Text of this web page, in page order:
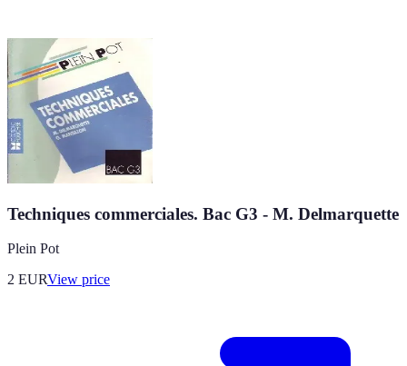
Techniques commerciales. Bac G3 - M. Delmarquette
Plein Pot
2 EURView price